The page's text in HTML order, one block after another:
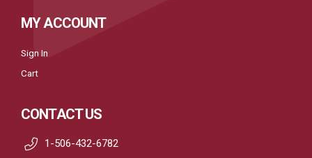
MY ACCOUNT
Sign In
Cart
CONTACT US
1-506-432-6782